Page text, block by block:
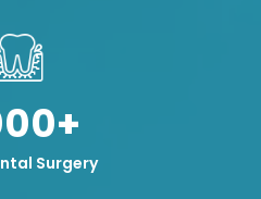
Surgery